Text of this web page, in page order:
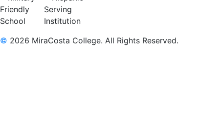
© 2026 MiraCosta College. All Rights Reserved.